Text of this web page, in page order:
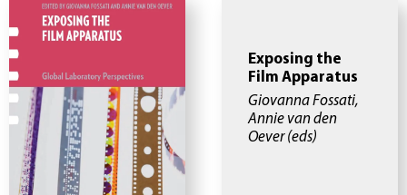
Exposing the
Film Apparatus
Giovanna Fossati,
Annie van den
Oever (eds)